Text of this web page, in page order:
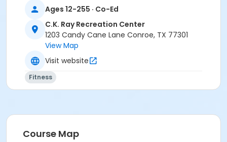
Activity Other Category
ADULTS
Location
Rec Upstairs Group Fitness Studio
Instructor
REC STAFF
Ages 12-255 · Co-Ed
C.K. Ray Recreation Center
1203 Candy Cane Lane Conroe, TX 77301
View Map
Visit website
Fitness
Course Map